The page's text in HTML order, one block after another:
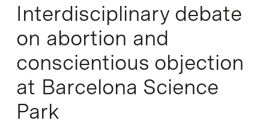
Interdisciplinary debate
on abortion and
conscientious objection
at Barcelona Science
Park